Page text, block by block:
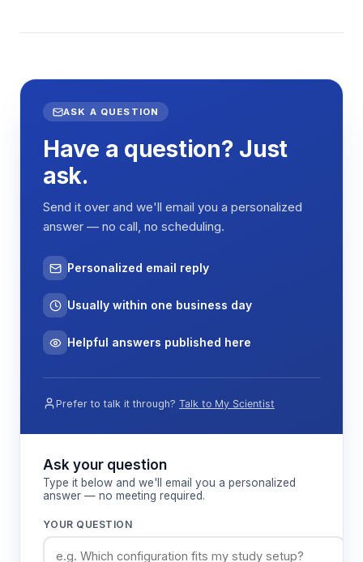
ASK A QUESTION
Have a question? Just
ask.
Send it over and we'll email you a personalized
answer — no call, no scheduling.
Personalized email reply
Usually within one business day
Helpful answers published here
Prefer to talk it through? Talk to My Scientist
Ask your question
Type it below and we'll email you a personalized
answer — no meeting required.
YOUR QUESTION